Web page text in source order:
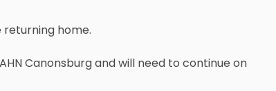
returning home.
Canonsburg and will need to continue on